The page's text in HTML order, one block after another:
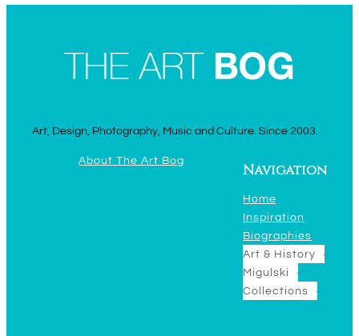
Art, Design, Photography, Music and Culture. Since 2003.
About The Art Bog
Navigation
Home
Inspiration
Biographies
Art & History
Migulski
Collections